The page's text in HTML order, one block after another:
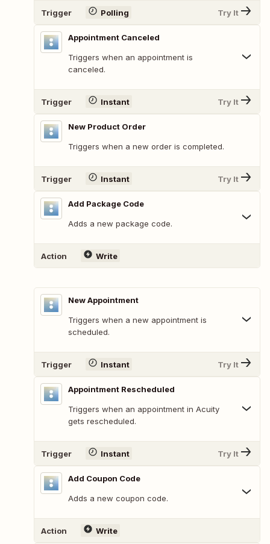
Trigger Polling Try It
Appointment Canceled
Triggers when an appointment is
canceled.
Trigger Instant Try It
New Product Order
Triggers when a new order is completed.
Trigger Instant Try It
Add Package Code
Adds a new package code.
Action Write
New Appointment
Triggers when a new appointment is
scheduled.
Trigger Instant Try It
Appointment Rescheduled
Triggers when an appointment in Acuity
gets rescheduled.
Trigger Instant Try It
Add Coupon Code
Adds a new coupon code.
Action Write